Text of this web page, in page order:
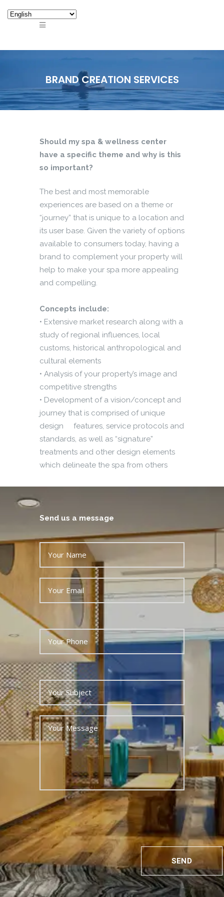
BRAND CREATION SERVICES
Should my spa & wellness center
have a specific theme and why is this
so important?
The best and most memorable
experiences are based on a theme or
“journey” that is unique to a location and
its user base. Given the variety of options
available to consumers today, having a
brand to complement your property will
help to make your spa more appealing
and compelling.
Concepts include:
• Extensive market research along with a
study of regional influences, local
customs, historical anthropological and
cultural elements
• Analysis of your property’s image and
competitive strengths
• Development of a vision/concept and
journey that is comprised of unique
design features, service protocols and
standards, as well as “signature”
treatments and other design elements
which delineate the spa from others
Send us a message